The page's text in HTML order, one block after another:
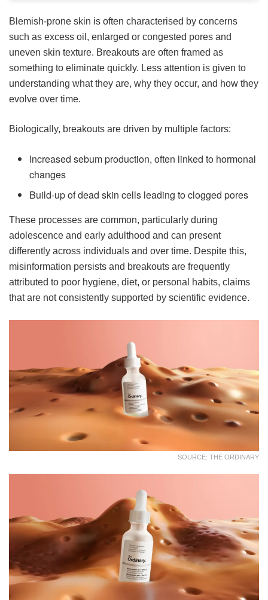
Blemish-prone skin is often characterised by concerns
such as excess oil, enlarged or congested pores and
uneven skin texture. Breakouts are often framed as
something to eliminate quickly. Less attention is given to
understanding what they are, why they occur, and how they
evolve over time.
Biologically, breakouts are driven by multiple factors:
Increased sebum production, often linked to hormonal
changes
Build-up of dead skin cells leading to clogged pores
These processes are common, particularly during
adolescence and early adulthood and can present
differently across individuals and over time. Despite this,
misinformation persists and breakouts are frequently
attributed to poor hygiene, diet, or personal habits, claims
that are not consistently supported by scientific evidence.
SOURCE: THE ORDINARY